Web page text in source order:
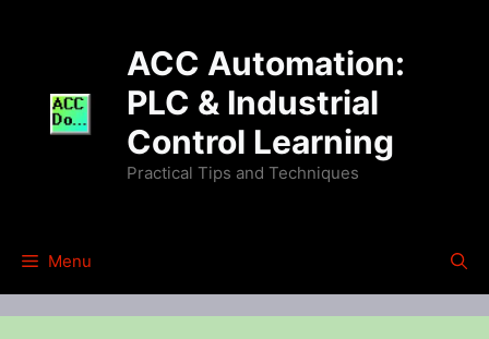
ACC Automation:
PLC & Industrial
Control Learning
Practical Tips and Techniques
Menu